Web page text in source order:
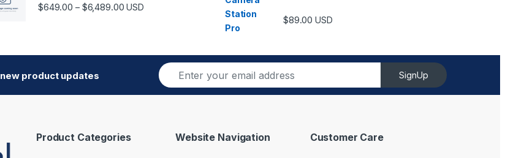
$649.00 – $6,489.00Price range: $649.00 through $6,489.00
USD
$89.00 USD
new product updates
E
m
a
SignUp
Product Categories Website Navigation Customer Care